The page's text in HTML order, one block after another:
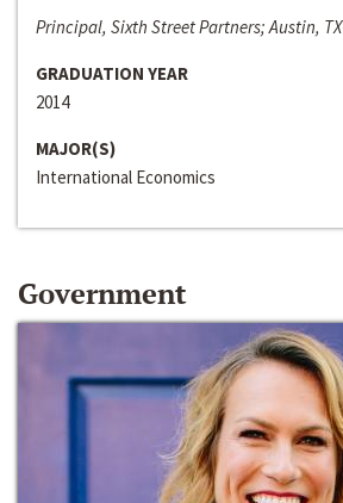
Principal, Sixth Street Partners; Austin, TX
GRADUATION YEAR
2014
MAJOR(S)
International Economics
Government